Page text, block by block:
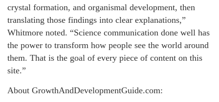
crystal formation, and organismal development, then
translating those findings into clear explanations,”
Whitmore noted. “Science communication done well has
the power to transform how people see the world around
them. That is the goal of every piece of content on this
site.”
About GrowthAndDevelopmentGuide.com: